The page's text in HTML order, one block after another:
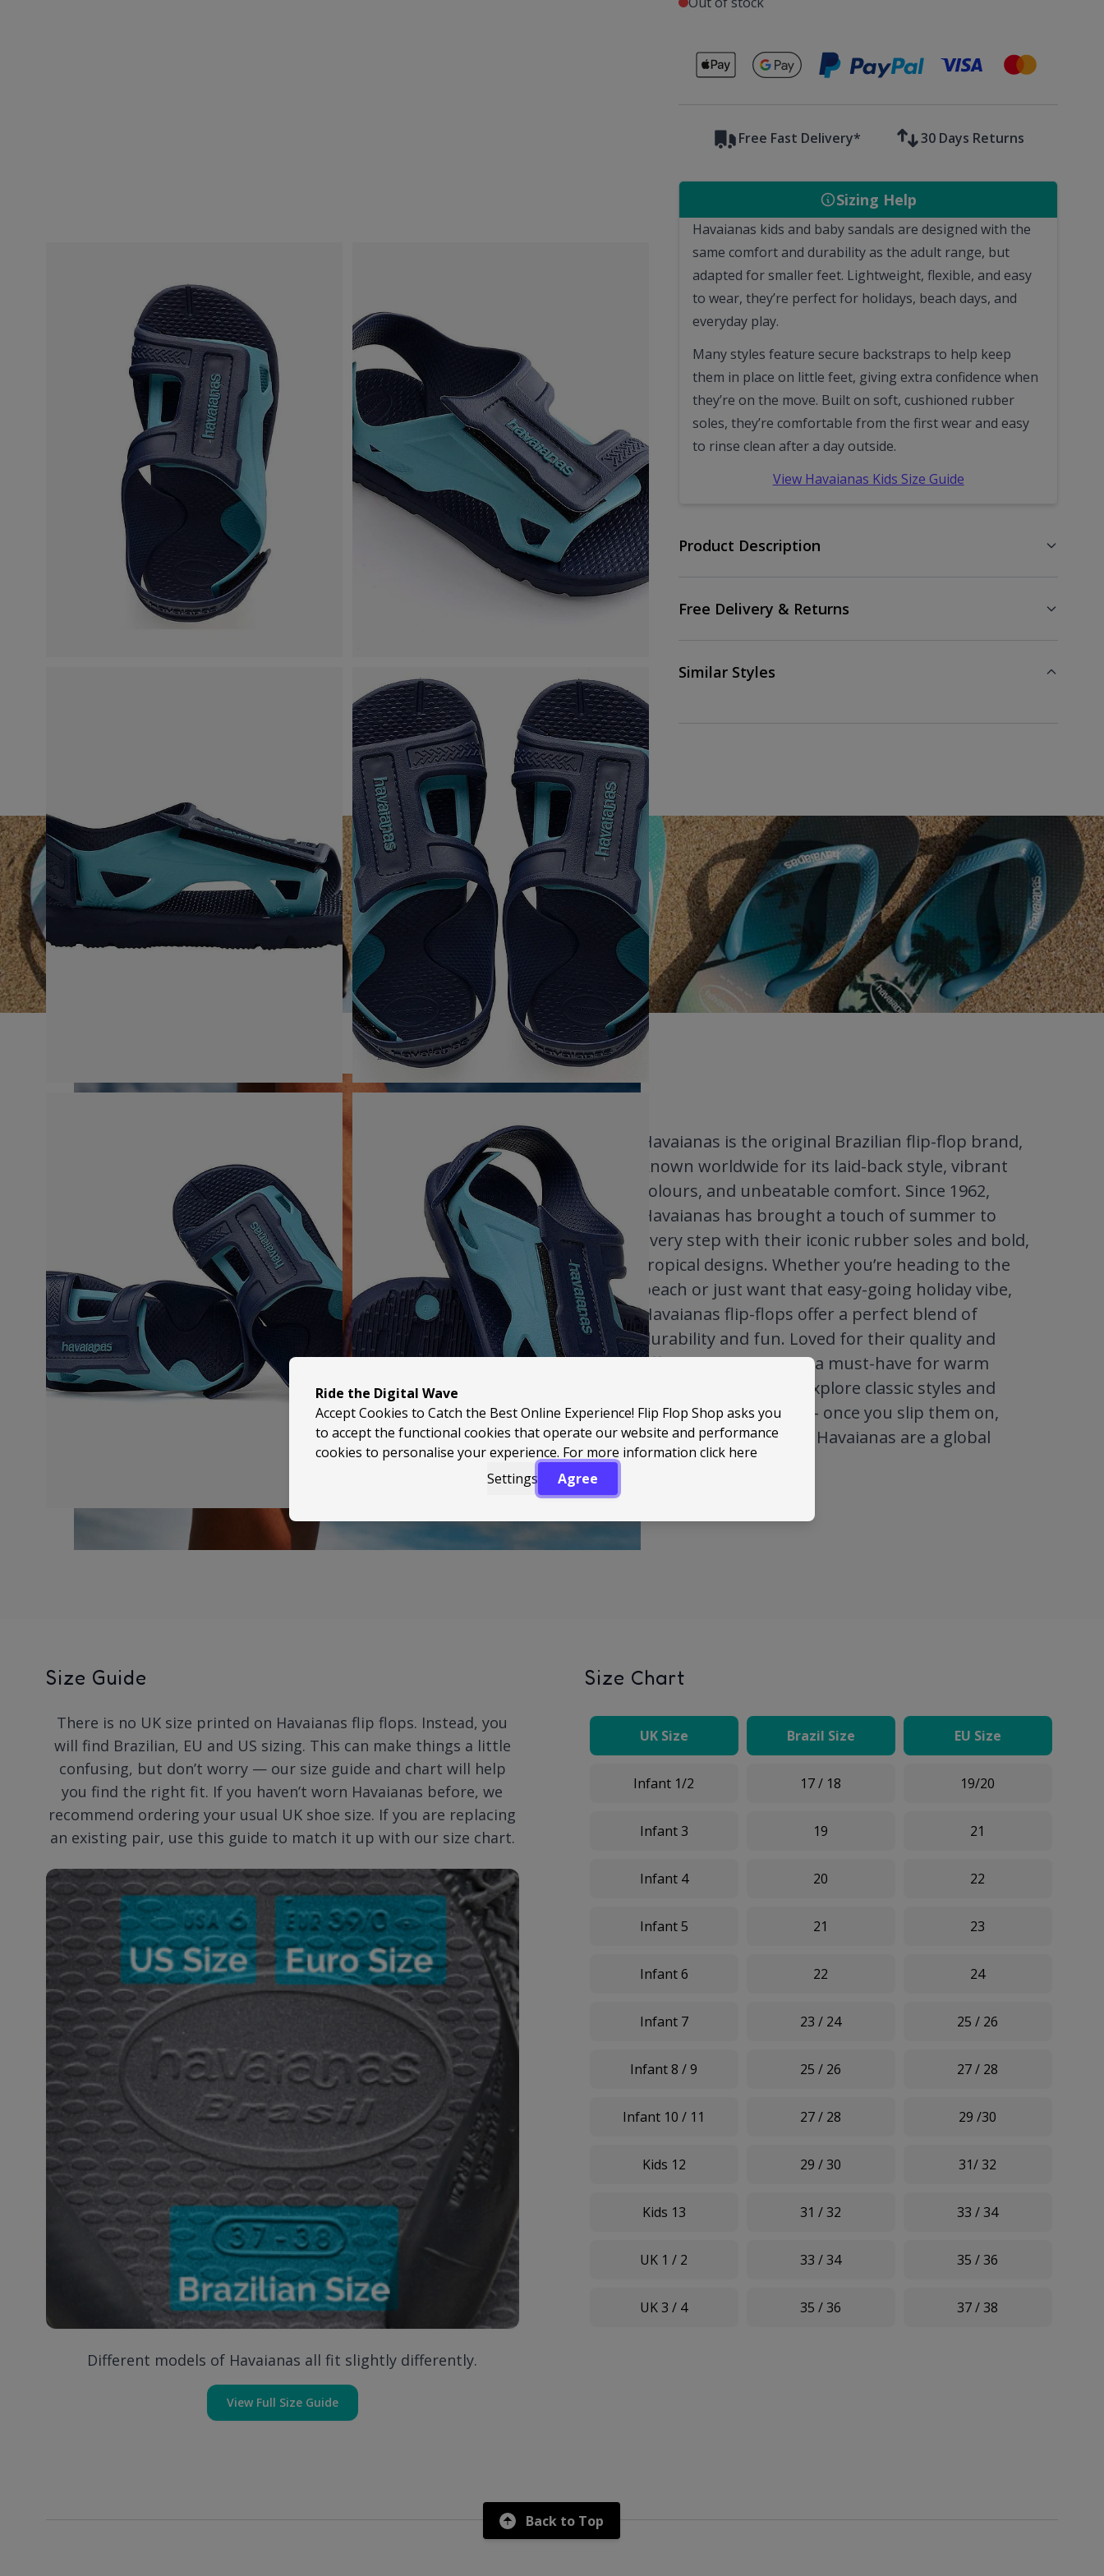
Secure payments with
Free Fast Delivery* 30 Days Returns
Sizing Help
Havaianas kids and baby sandals are designed with the
same comfort and durability as the adult range, but
adapted for smaller feet. Lightweight, flexible, and easy
to wear, they’re perfect for holidays, beach days, and
everyday play.
Many styles feature secure backstraps to help keep
them in place on little feet, giving extra confidence when
they’re on the move. Built on soft, cushioned rubber
soles, they’re comfortable from the first wear and easy
to rinse clean after a day outside.
View Havaianas Kids Size Guide
Product Description
Free Delivery & Returns
Similar Styles
HAVAIANAS
Havaianas is the original Brazilian flip-flop brand,
known worldwide for its laid-back style, vibrant
colours, and unbeatable comfort. Since 1962,
Havaianas has brought a touch of summer to
every step with their iconic rubber soles and bold,
tropical designs. Whether you’re heading to the
beach or just want that easy-going holiday vibe,
Havaianas flip-flops offer a perfect blend of
durability and fun. Loved for their quality and
effortless cool, they’re a must-have for warm
weather wardrobes. Explore classic styles and
fresh seasonal prints – once you slip them on,
you’ll understand why Havaianas are a global
favourite.
Size Guide
There is no UK size printed on Havaianas flip flops. Instead, you
will find Brazilian, EU and US sizing. This can make things a little
confusing, but don’t worry — our size guide and chart will help
you find the right fit. If you haven’t worn Havaianas before, we
recommend ordering your usual UK shoe size. If you are replacing
an existing pair, use this guide to match it up with our size chart.
Different models of Havaianas all fit slightly differently.
View Full Size Guide
Size Chart
UK Size Brazil Size EU Size
Infant 1/2 17 / 18 19/20
Infant 3 19 21
Infant 4 20 22
Infant 5 21 23
Infant 6 22 24
Infant 7 23 / 24 25 / 26
Infant 8 / 9 25 / 26 27 / 28
Infant 10 / 11 27 / 28 29 /30
Kids 12 29 / 30 31/ 32
Kids 13 31 / 32 33 / 34
UK 1 / 2 33 / 34 35 / 36
UK 3 / 4 35 / 36 37 / 38
Back to Top
Ride the Digital Wave
Accept Cookies to Catch the Best Online Experience! Flip Flop Shop asks you
to accept the functional cookies that operate our website and performance
cookies to personalise your experience. For more information click here
Settings
Agree